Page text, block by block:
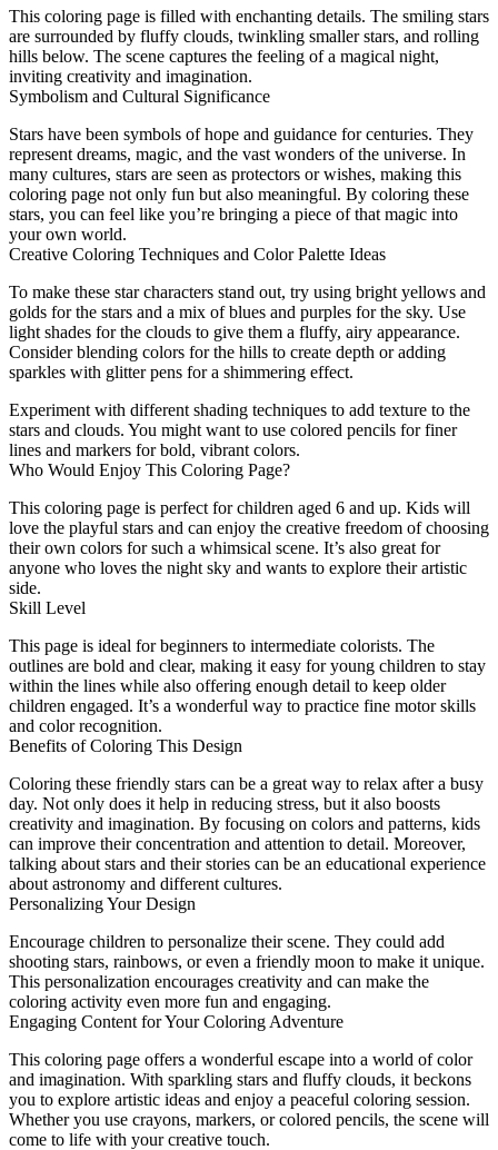
This coloring page is filled with enchanting details. The smiling stars
are surrounded by fluffy clouds, twinkling smaller stars, and rolling
hills below. The scene captures the feeling of a magical night,
inviting creativity and imagination.
Symbolism and Cultural Significance
Stars have been symbols of hope and guidance for centuries. They
represent dreams, magic, and the vast wonders of the universe. In
many cultures, stars are seen as protectors or wishes, making this
coloring page not only fun but also meaningful. By coloring these
stars, you can feel like you’re bringing a piece of that magic into
your own world.
Creative Coloring Techniques and Color Palette Ideas
To make these star characters stand out, try using bright yellows and
golds for the stars and a mix of blues and purples for the sky. Use
light shades for the clouds to give them a fluffy, airy appearance.
Consider blending colors for the hills to create depth or adding
sparkles with glitter pens for a shimmering effect.
Experiment with different shading techniques to add texture to the
stars and clouds. You might want to use colored pencils for finer
lines and markers for bold, vibrant colors.
Who Would Enjoy This Coloring Page?
This coloring page is perfect for children aged 6 and up. Kids will
love the playful stars and can enjoy the creative freedom of choosing
their own colors for such a whimsical scene. It’s also great for
anyone who loves the night sky and wants to explore their artistic
side.
Skill Level
This page is ideal for beginners to intermediate colorists. The
outlines are bold and clear, making it easy for young children to stay
within the lines while also offering enough detail to keep older
children engaged. It’s a wonderful way to practice fine motor skills
and color recognition.
Benefits of Coloring This Design
Coloring these friendly stars can be a great way to relax after a busy
day. Not only does it help in reducing stress, but it also boosts
creativity and imagination. By focusing on colors and patterns, kids
can improve their concentration and attention to detail. Moreover,
talking about stars and their stories can be an educational experience
about astronomy and different cultures.
Personalizing Your Design
Encourage children to personalize their scene. They could add
shooting stars, rainbows, or even a friendly moon to make it unique.
This personalization encourages creativity and can make the
coloring activity even more fun and engaging.
Engaging Content for Your Coloring Adventure
This coloring page offers a wonderful escape into a world of color
and imagination. With sparkling stars and fluffy clouds, it beckons
you to explore artistic ideas and enjoy a peaceful coloring session.
Whether you use crayons, markers, or colored pencils, the scene will
come to life with your creative touch.